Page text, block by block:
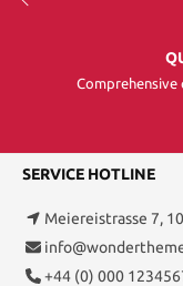
SERVICE HOTLINE
Meiereistrasse 7,
+44 (0) 000